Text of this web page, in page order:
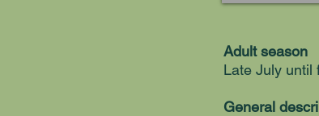
Adult season
Late July until
General